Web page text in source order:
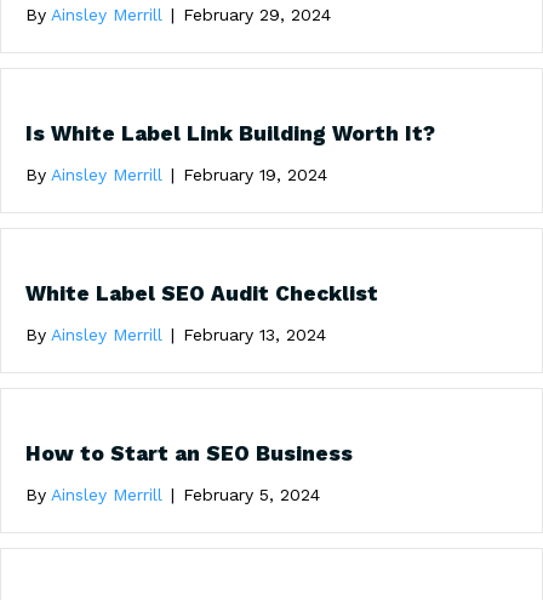
By Ainsley Merrill | February 29, 2024
Is White Label Link Building Worth It?
By Ainsley Merrill | February 19, 2024
White Label SEO Audit Checklist
By Ainsley Merrill | February 13, 2024
How to Start an SEO Business
By Ainsley Merrill | February 5, 2024